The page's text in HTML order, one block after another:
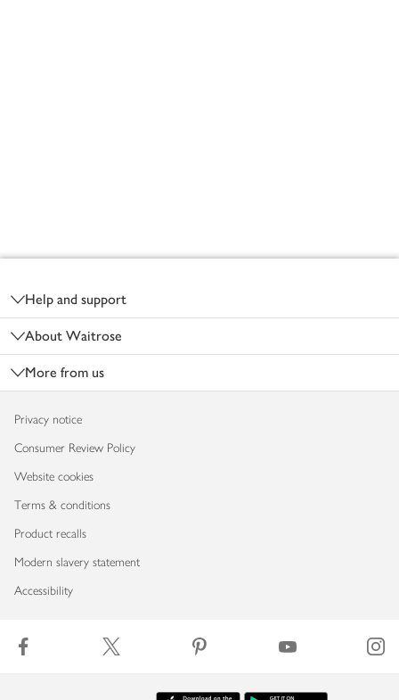
Help and support
About Waitrose
More from us
Privacy notice
Consumer Review Policy
Website cookies
Terms & conditions
Product recalls
Modern slavery statement
Accessibility